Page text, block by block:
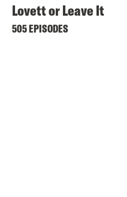
Lovett or Leave It
505 EPISODES